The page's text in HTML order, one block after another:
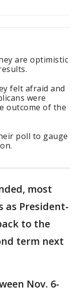
are optimistic
felt afraid and
were
outcome of the
poll to gauge
most
as President-
to the
term next
Nov. 6-